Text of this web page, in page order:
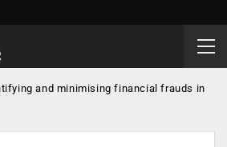
and minimising financial frauds in